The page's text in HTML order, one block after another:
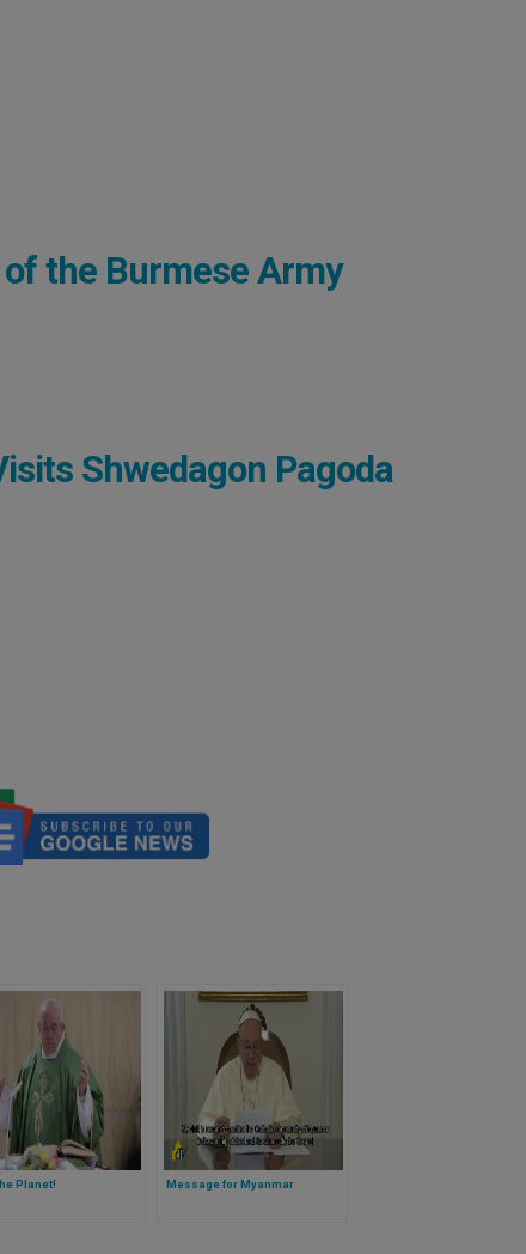
the Burmese Army
Shwedagon Pagoda
Planet! Message for Myanmar